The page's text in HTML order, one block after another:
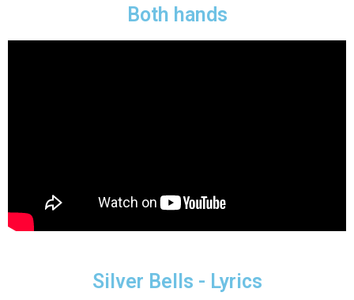
Both hands
Silver Bells - Lyrics